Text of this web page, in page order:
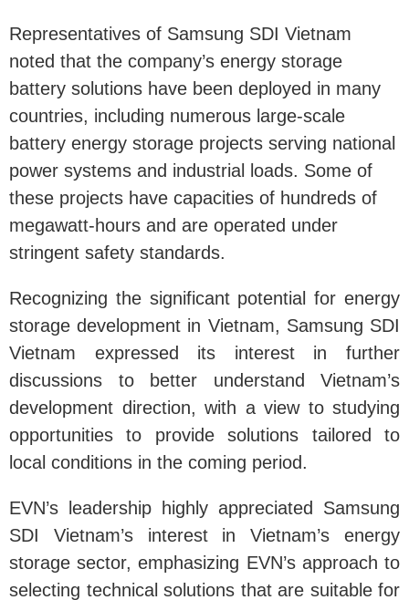
Representatives of Samsung SDI Vietnam
noted that the company’s energy storage
battery solutions have been deployed in many
countries, including numerous large-scale
battery energy storage projects serving national
power systems and industrial loads. Some of
these projects have capacities of hundreds of
megawatt-hours and are operated under
stringent safety standards.
Recognizing the significant potential for energy
storage development in Vietnam, Samsung SDI
Vietnam expressed its interest in further
discussions to better understand Vietnam’s
development direction, with a view to studying
opportunities to provide solutions tailored to
local conditions in the coming period.
EVN’s leadership highly appreciated Samsung
SDI Vietnam’s interest in Vietnam’s energy
storage sector, emphasizing EVN’s approach to
selecting technical solutions that are suitable for